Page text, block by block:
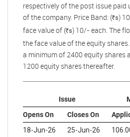
respectively of the post issue paid
of the company. Price Band: (R s)
face value of (R s) 10/- each. The
the face value of the equity
a minimum of 2400 equity shares
1200 equity shares thereafter.
Issue
Opens On
Closes On
18-Jun-26
25-Jun-26